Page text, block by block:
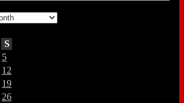
S
5
12
19
26